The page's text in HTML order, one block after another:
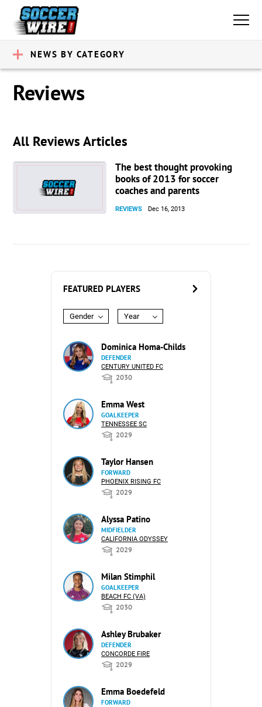
NEWS BY CATEGORY
Reviews
All Reviews Articles
The best thought provoking
books of 2013 for soccer
coaches and parents
REVIEWS Dec 16, 2013
FEATURED PLAYERS
Gender Year
Dominica Homa-Childs
DEFENDER
CENTURY UNITED FC
2030
Emma West
GOALKEEPER
TENNESSEE SC
2029
Taylor Hansen
FORWARD
PHOENIX RISING FC
2029
Alyssa Patino
MIDFIELDER
CALIFORNIA ODYSSEY
2029
Milan Stimphil
GOALKEEPER
BEACH FC (VA)
2030
Ashley Brubaker
DEFENDER
CONCORDE FIRE
2029
Emma Boedefeld
FORWARD